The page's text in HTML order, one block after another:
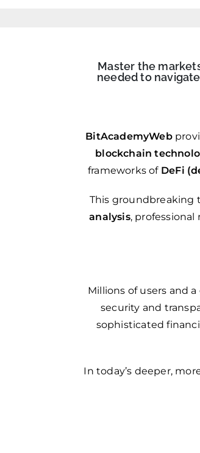
Master the
needed to
BitAcademyWeb
blockchain
frameworks of DeFi
This groundbreaking
analysis,
Millions of users and
security and
sophisticated
In today’s deeper,